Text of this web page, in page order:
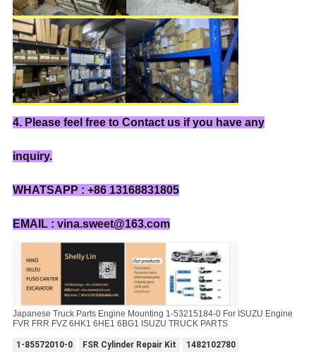
4. Please feel free to Contact us if you have any
inquiry.
WHATSAPP : +86 13168831805
EMAIL : vina.sweet@163.com
Japanese Truck Parts Engine Mounting 1-53215184-0 For ISUZU Engine
FVR FRR FVZ 6HK1 6HE1 6BG1 ISUZU TRUCK PARTS
1-85572010-0 FSR Cylinder Repair Kit 1482102780